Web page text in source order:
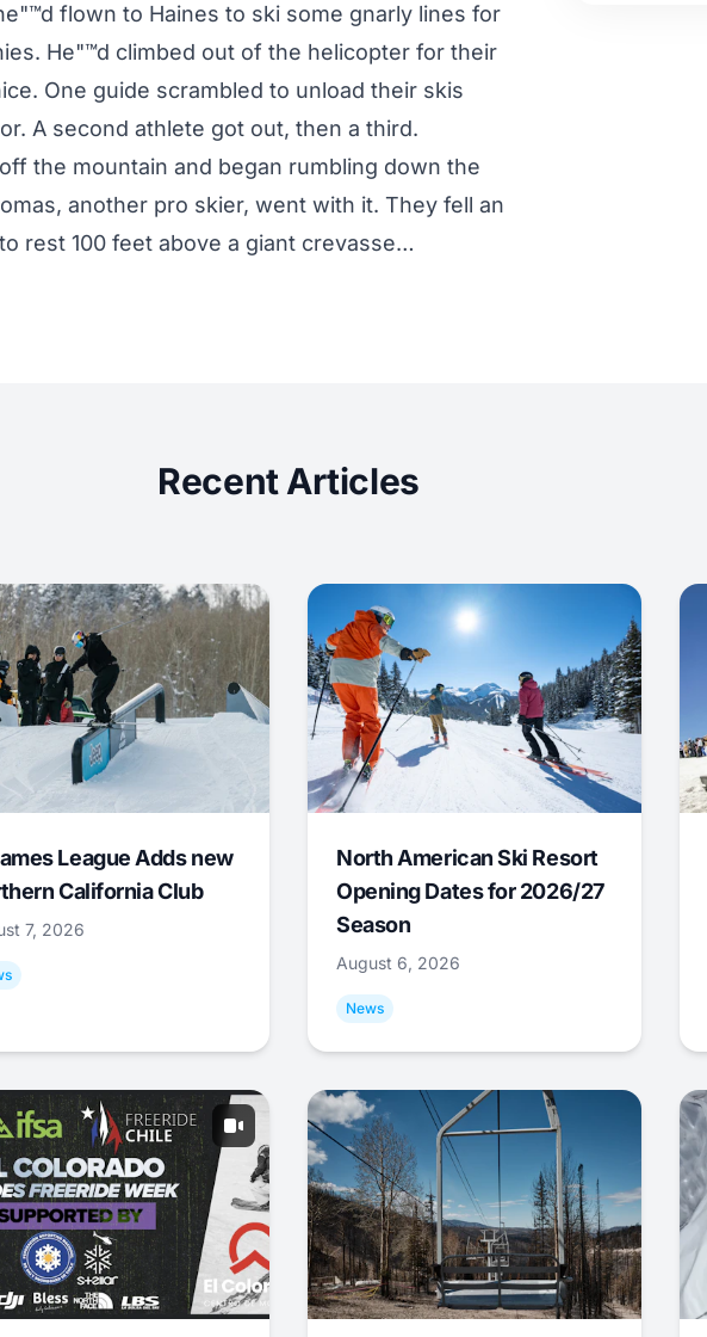
flown to Haines to ski some gnarly lines for
He"™d climbed out of the helicopter for their
One guide scrambled to unload their skis
A second athlete got out, then a third.
the mountain and began rumbling down the
another pro skier, went with it. They fell an
rest 100 feet above a giant crevasse…
Recent Articles
League Adds new
California Club
7, 2026
North American Ski Resort
Opening Dates for 2026/27
Season
August 6, 2026
News